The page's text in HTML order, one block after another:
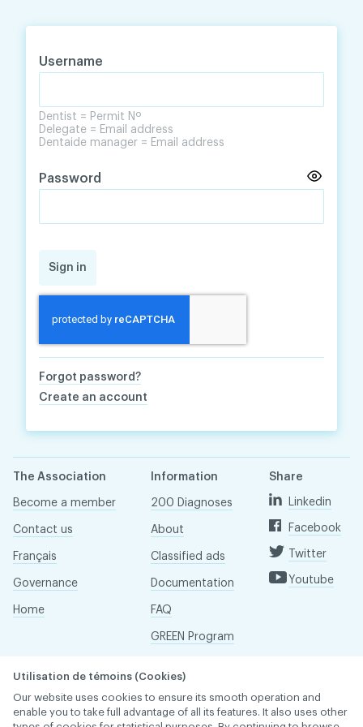
Username
Dentist = Permit Nº
Delegate = Email address
Dentaide manager = Email address
Password
Sign in
Forgot password?
Create an account
The Association
Become a member
Contact us
Français
Governance
Home
Information
200 Diagnoses
About
Classified ads
Documentation
FAQ
GREEN Program
Réseau ACDQ
Share
Linkedin
Facebook
Twitter
Youtube
Utilisation de témoins (Cookies)
Our website uses cookies to ensure its smooth operation and
enable you to take full advantage of all its features. It also uses other